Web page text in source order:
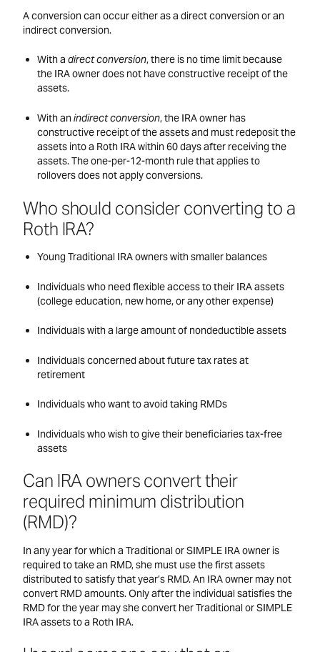
A conversion can occur either as a direct conversion or an
indirect conversion.
With a direct conversion, there is no time limit because
the IRA owner does not have constructive receipt of the
assets.
With anindirect conversion, the IRA owner has
constructive receipt of the assets and must redeposit the
assets into a Roth IRA within 60 days after receiving the
assets. The one-per-12-month rule that applies to
rollovers does not apply conversions.
Who should consider converting to a
Roth IRA?
Young Traditional IRA owners with smaller balances
Individuals who need flexible access to their IRA assets
(college education, new home, or any other expense)
Individuals with a large amount of nondeductible assets
Individuals concerned about future tax rates at
retirement
Individuals who want to avoid taking RMDs
Individuals who wish to give their beneficiaries tax-free
assets
Can IRA owners convert their
required minimum distribution
(RMD)?
In any year for which a Traditional or SIMPLE IRA owner is
required to take an RMD, she must use the first assets
distributed to satisfy that year’s RMD. An IRA owner may not
convert RMD amounts. Only after the individual satisfies the
RMD for the year may she convert her Traditional or SIMPLE
IRA assets to a Roth IRA.